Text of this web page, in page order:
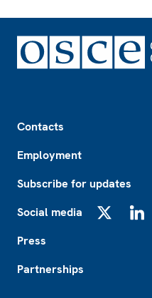
Contacts
Employment
Subscribe for updates
Social media
Press
Partnerships